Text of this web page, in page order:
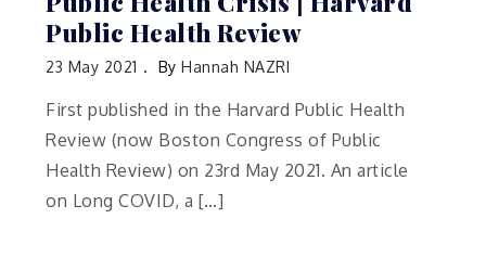
Public Health Review
23 May 2021 ByHannah NAZRI
First published in the Harvard Public Health
Review (now Boston Congress of Public
Health Review) on 23rd May 2021. An article
on Long COVID, a […]